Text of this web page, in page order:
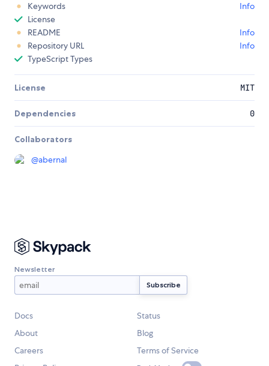
Keywords
Info
License
README
Info
Repository URL
Info
TypeScript Types
License MIT
Dependencies 0
Collaborators
@abernal
Newsletter
Docs
Status
About
Blog
Careers
Terms of Service